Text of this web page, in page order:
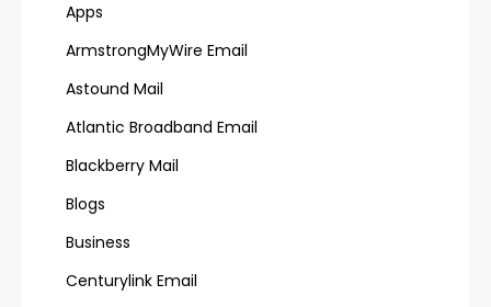
Apps
ArmstrongMyWire Email
Astound Mail
Atlantic Broadband Email
Blackberry Mail
Blogs
Business
Centurylink Email